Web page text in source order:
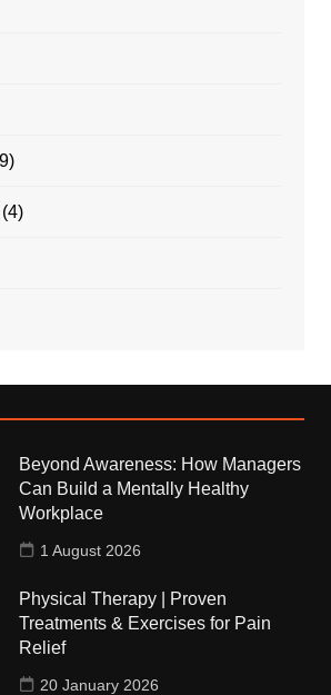
(4)
Beyond Awareness: How Managers
Can Build a Mentally Healthy
Workplace
1 August 2026
Physical Therapy | Proven
Treatments & Exercises for Pain
Relief
20 January 2026